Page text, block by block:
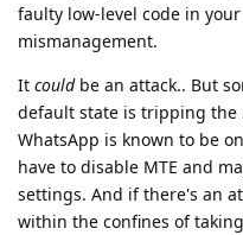
faulty low-level code in
mismanagement.
It couldbe an attack.. But
default state is tripping the
WhatsApp is known to be
have to disable MTE and
settings. And if there's an
within the confines of